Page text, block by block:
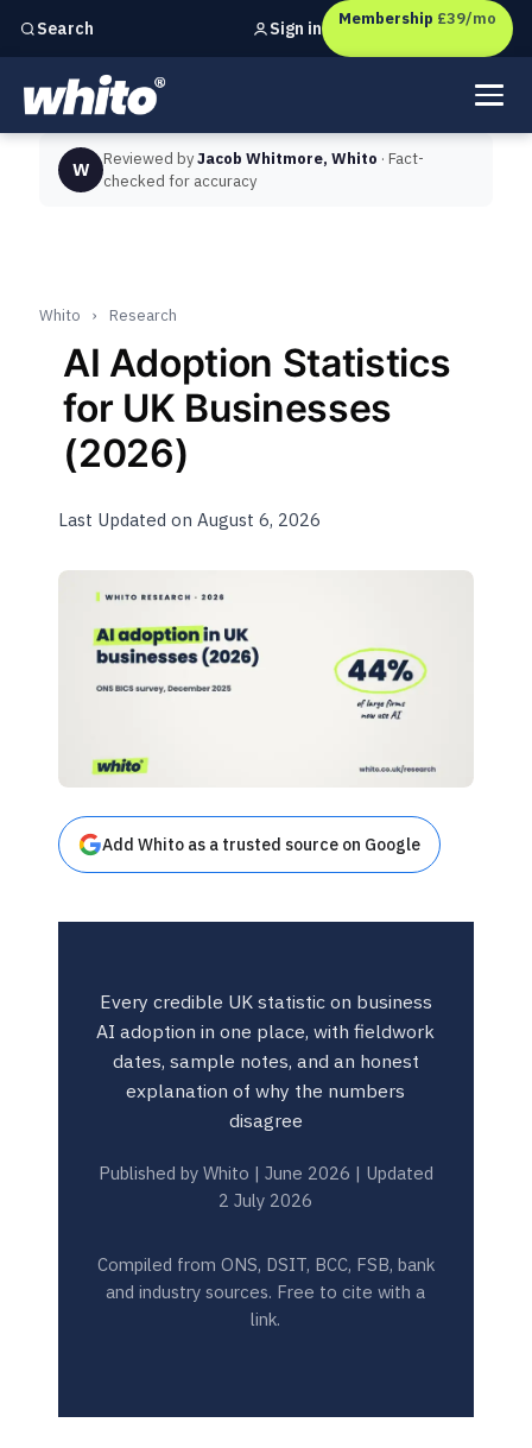
Search
Independent marketing checks forUK businesses
Sign in Membership £39/mo
W Reviewed byJacob Whitmore, Whito · Fact-
checked for accuracy
Whito › Research
AI Adoption Statistics
for UK Businesses
(2026)
Last Updated on August 6, 2026
Add Whito as a trusted source on Google
Every credible UK statistic on business
AI adoption in one place, with fieldwork
dates, sample notes, and an honest
explanation of why the numbers
disagree
Published by Whito | June 2026 | Updated
2 July 2026
Compiled from ONS, DSIT, BCC, FSB, bank
and industry sources. Free to cite with a
link.